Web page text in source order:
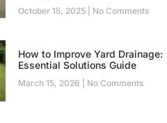
October 15, 2025 No Comments
How to Improve Yard Drainage:
Essential Solutions Guide
March 15, 2026 No Comments